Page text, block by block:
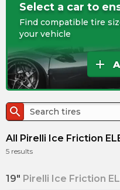
Select a car to
Find compatible tire
your vehicle
add
search
All Pirelli Ice Friction
5 results
19" Pirelli Ice Friction